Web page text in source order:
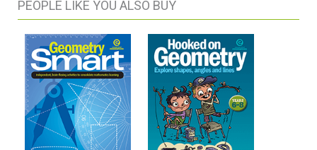
PEOPLE LIKE YOU ALSO BUY